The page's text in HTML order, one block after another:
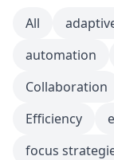
All
automation
Collaboration
Efficiency
focus